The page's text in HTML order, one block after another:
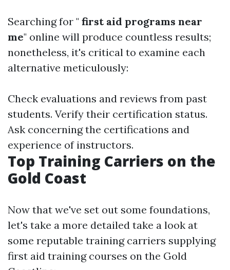
Searching for " first aid programs near
me" online will produce countless results;
nonetheless, it's critical to examine each
alternative meticulously:
Check evaluations and reviews from past
students. Verify their certification status.
Ask concerning the certifications and
experience of instructors.
Top Training Carriers on the
Gold Coast
Now that we've set out some foundations,
let's take a more detailed take a look at
some reputable training carriers supplying
first aid training courses on the Gold